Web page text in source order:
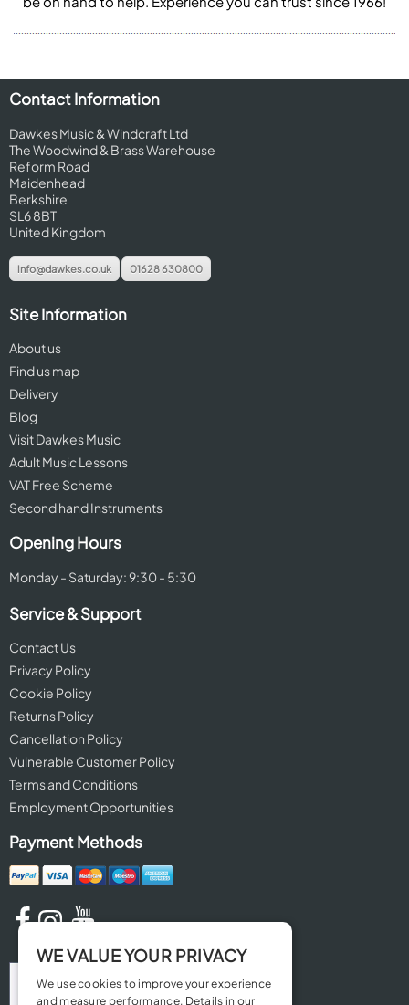
Contact Information
Dawkes Music & Windcraft Ltd
The Woodwind & Brass Warehouse
Reform Road
Maidenhead
Berkshire
SL6 8BT
United Kingdom
info@dawkes.co.uk 01628 630800
Site Information
About us
Find us map
Delivery
Blog
Visit Dawkes Music
Adult Music Lessons
VAT Free Scheme
Second hand Instruments
Opening Hours
Monday - Saturday: 9:30 - 5:30
Service & Support
Contact Us
Privacy Policy
Cookie Policy
Returns Policy
Cancellation Policy
Vulnerable Customer Policy
Terms and Conditions
Employment Opportunities
Payment Methods
WE VALUE YOUR PRIVACY
We use cookies to improve your experience
and measure performance. Details in our